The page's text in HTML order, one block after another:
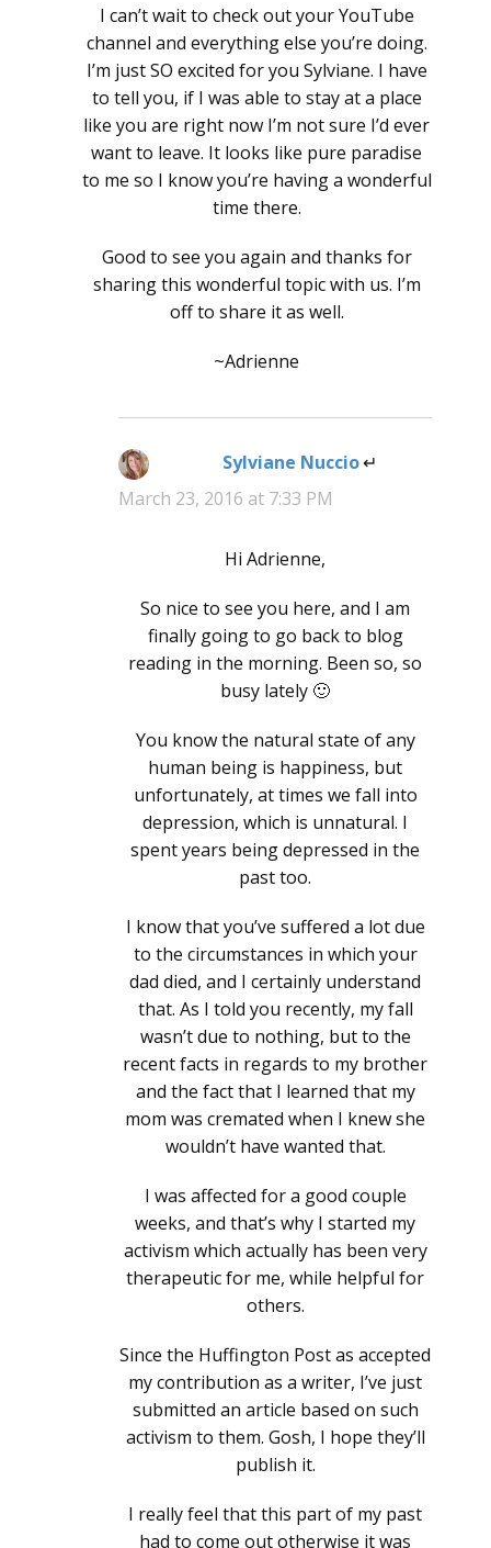
I can’t wait to check out your YouTube
channel and everything else you’re doing.
I’m just SO excited for you Sylviane. I have
to tell you, if I was able to stay at a place
like you are right now I’m not sure I’d ever
want to leave. It looks like pure paradise
to me so I know you’re having a wonderful
time there.
Good to see you again and thanks for
sharing this wonderful topic with us. I’m
off to share it as well.
~Adrienne
Sylviane Nuccio says:
March 23, 2016 at 7:33 PM
Hi Adrienne,
So nice to see you here, and I am
finally going to go back to blog
reading in the morning. Been so, so
busy lately 🙂
You know the natural state of any
human being is happiness, but
unfortunately, at times we fall into
depression, which is unnatural. I
spent years being depressed in the
past too.
I know that you’ve suffered a lot due
to the circumstances in which your
dad died, and I certainly understand
that. As I told you recently, my fall
wasn’t due to nothing, but to the
recent facts in regards to my brother
and the fact that I learned that my
mom was cremated when I knew she
wouldn’t have wanted that.
I was affected for a good couple
weeks, and that’s why I started my
activism which actually has been very
therapeutic for me, while helpful for
others.
Since the Huffington Post as accepted
my contribution as a writer, I’ve just
submitted an article based on such
activism to them. Gosh, I hope they’ll
publish it.
I really feel that this part of my past
had to come out otherwise it was